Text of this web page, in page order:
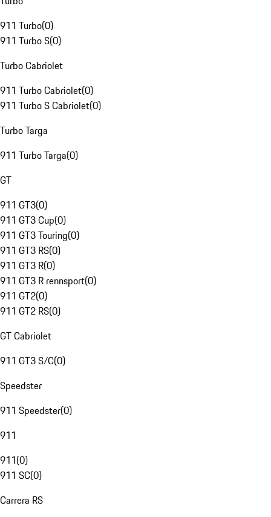
911 Turbo(0)
911 Turbo S(0)
Turbo Cabriolet
911 Turbo Cabriolet(0)
911 Turbo S Cabriolet(0)
Turbo Targa
911 Turbo Targa(0)
GT
911 GT3(0)
911 GT3 Cup(0)
911 GT3 Touring(0)
911 GT3 RS(0)
911 GT3 R(0)
911 GT3 R rennsport(0)
911 GT2(0)
911 GT2 RS(0)
GT Cabriolet
911 GT3 S/C(0)
Speedster
911 Speedster(0)
911
911(0)
911 SC(0)
Carrera RS